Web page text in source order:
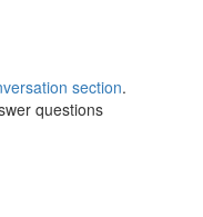
section.
questions